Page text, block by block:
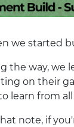
we started
the way, we
on their
learn from all
note, if